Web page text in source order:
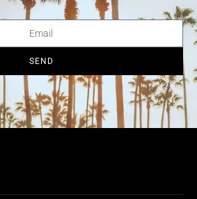
Newsletter Signup
SoCalPulse
About Us
Publications
Advertise
Contact
Privacy Policy
Sitemap
SEND